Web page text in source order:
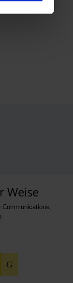
Weise
Communications,